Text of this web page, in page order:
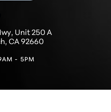
Unit 250 A
CA 92660
- 5PM